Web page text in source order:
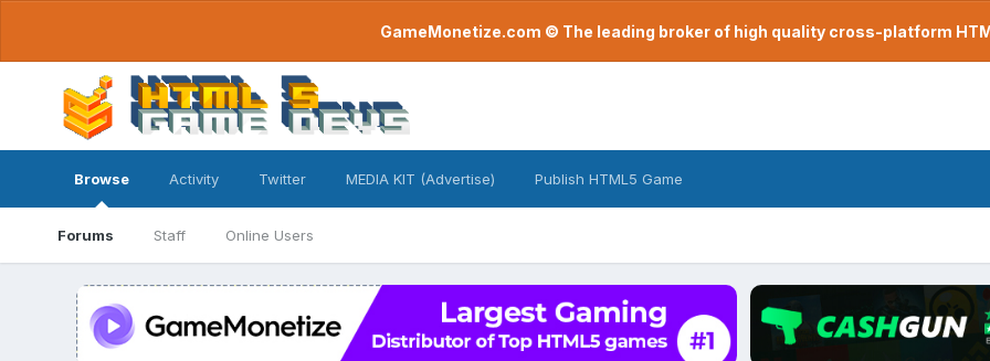
GameMonetize.com © The leading broker of high quality cross-platform
Browse
Forums Staff Online Users
Activity Twitter MEDIA KIT (Advertise) Publish HTML5 Game